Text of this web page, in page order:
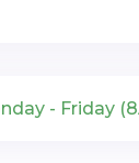
- Friday